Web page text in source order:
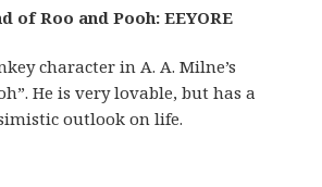
of Roo and Pooh: EEYORE
character in A. A. Milne’s
He is very lovable, but has a
outlook on life.